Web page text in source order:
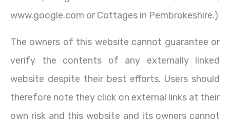
www.google.com or Cottages in Pembrokeshire.)
The owners of this website cannot guarantee or
verify the contents of any externally linked
website despite their best efforts. Users should
therefore note they click on external links at their
own risk and this website and its owners cannot